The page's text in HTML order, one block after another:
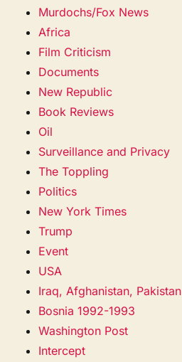
Murdochs/Fox News
Africa
Film Criticism
Documents
New Republic
Book Reviews
Oil
Surveillance and Privacy
The Toppling
Politics
New York Times
Trump
Event
USA
Iraq, Afghanistan, Pakistan
Bosnia 1992-1993
Washington Post
Intercept